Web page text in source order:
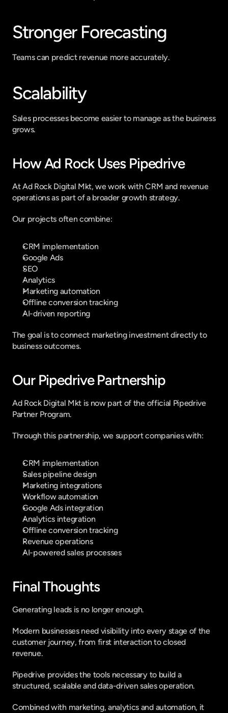
Stronger Forecasting
Teams can predict revenue more accurately.
Scalability
Sales processes become easier to manage as the business
grows.
How Ad Rock Uses Pipedrive
At Ad Rock Digital Mkt, we work with CRM and revenue
operations as part of a broader growth strategy.
Our projects often combine:
CRM implementation
Google Ads
SEO
Analytics
Marketing automation
Offline conversion tracking
AI-driven reporting
The goal is to connect marketing investment directly to
business outcomes.
Our Pipedrive Partnership
Ad Rock Digital Mkt is now part of the official Pipedrive
Partner Program.
Through this partnership, we support companies with:
CRM implementation
Sales pipeline design
Marketing integrations
Workflow automation
Google Ads integration
Analytics integration
Offline conversion tracking
Revenue operations
AI-powered sales processes
Final Thoughts
Generating leads is no longer enough.
Modern businesses need visibility into every stage of the
customer journey, from first interaction to closed
revenue.
Pipedrive provides the tools necessary to build a
structured, scalable and data-driven sales operation.
Combined with marketing, analytics and automation, it